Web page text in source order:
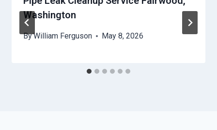
Washington
ByWilliam Ferguson May 8, 2026